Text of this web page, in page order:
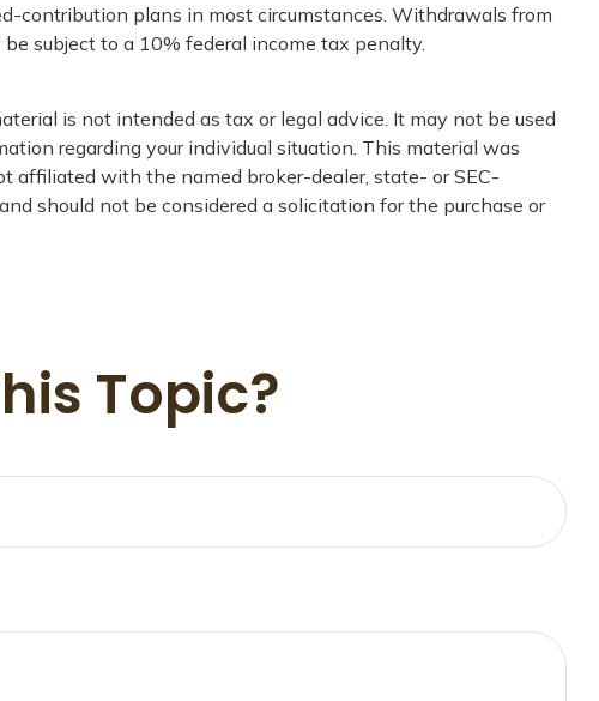
contribution plans in most circumstances. Withdrawals from
subject to a 10% federal income tax penalty.
is not intended as tax or legal advice. It may not be used
regarding your individual situation. This material was
affiliated with the named broker-dealer, state- or SEC-
should not be considered a solicitation for the purchase or
Topic?